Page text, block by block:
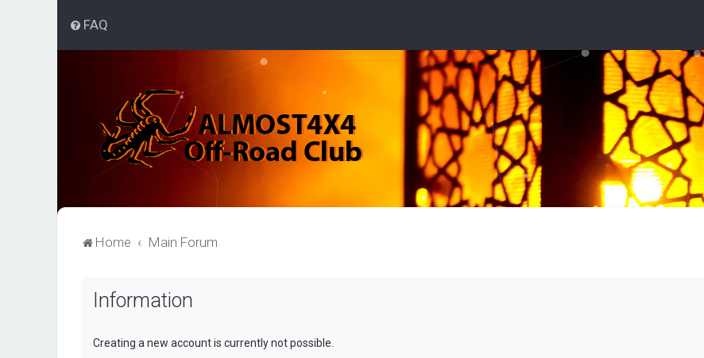
FAQ
Home Main Forum
Information
Creating a new account is currently not possible.